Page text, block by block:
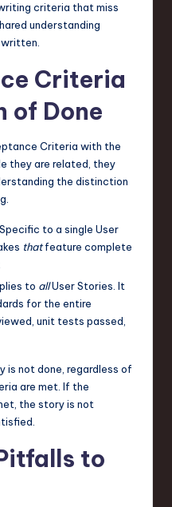
criteria that miss
understanding
written.
Criteria
of Done
Criteria with the
they are related, they
the distinction
Specific to a single User
thatfeature complete
to allUser Stories. It
for the entire
unit tests passed,
is not done, regardless of
are met. If the
the story is not
to